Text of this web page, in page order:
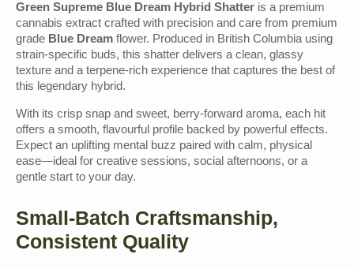
Green Supreme Blue Dream Hybrid Shatter is a premium
cannabis extract crafted with precision and care from premium
grade Blue Dream flower. Produced in British Columbia using
strain-specific buds, this shatter delivers a clean, glassy
texture and a terpene-rich experience that captures the best of
this legendary hybrid.
With its crisp snap and sweet, berry-forward aroma, each hit
offers a smooth, flavourful profile backed by powerful effects.
Expect an uplifting mental buzz paired with calm, physical
ease—ideal for creative sessions, social afternoons, or a
gentle start to your day.
Small-Batch Craftsmanship,
Consistent Quality